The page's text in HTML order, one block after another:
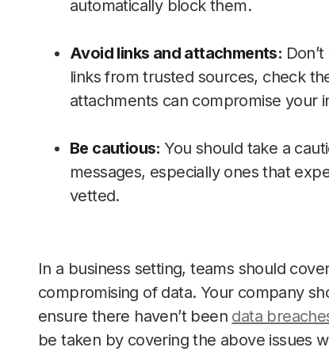
automatically block them.
Avoid links and attachments:
links from trusted sources, check
attachments can compromise your
Be cautious: You should take a
messages, especially ones that
vetted.
In a business setting, teams should
compromising of data. Your company
ensure there haven’t been data
be taken by covering the above issues